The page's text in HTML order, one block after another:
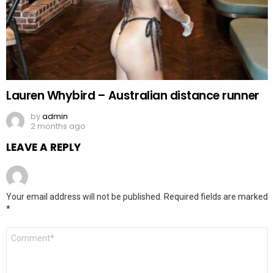
Lauren Whybird – Australian distance runner
byadmin
2 months ago
LEAVE A REPLY
Your email address will not be published. Required fields are marked
*
Comment